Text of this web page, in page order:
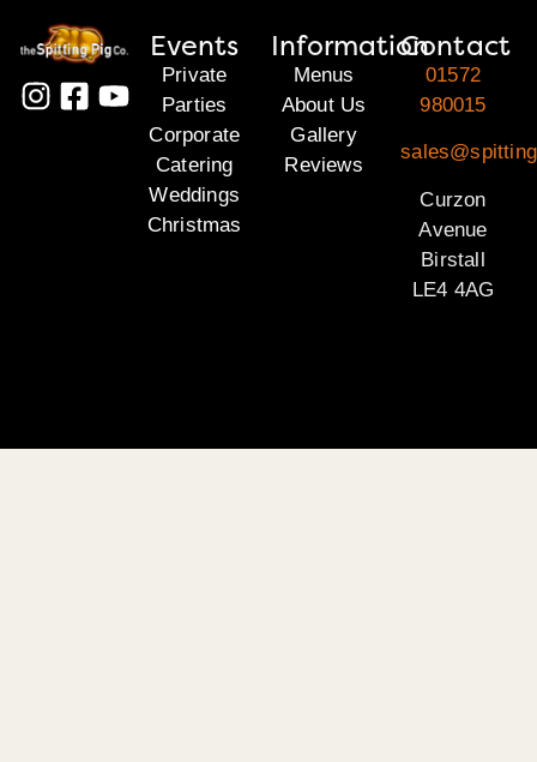
Events
Private
Parties
Corporate
Catering
Weddings
Christmas
Information
Menus
About Us
Gallery
Reviews
Contact
01572
980015
Curzon
Avenue
Birstall
LE4 4AG